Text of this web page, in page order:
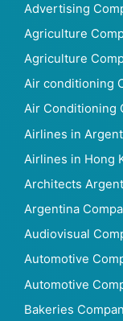
Advertising
Agriculture
Agriculture
Air conditioning
Air Conditioning
Airlines in
Airlines in Hong
Architects
Argentina
Audiovisual
Automotive
Automotive
Bakeries